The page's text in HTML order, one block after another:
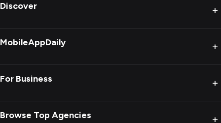
Discover +
MobileAppDaily +
For Business +
Browse Top Agencies +